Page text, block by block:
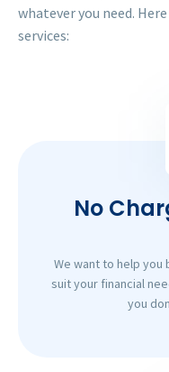
whatever you need.
services:
No
We want to help you
suit your financial
you